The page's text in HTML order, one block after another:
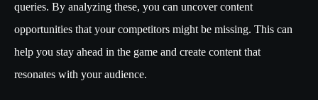
queries. By analyzing these, you can uncover content
opportunities that your competitors might be missing. This can
help you stay ahead in the game and create content that
resonates with your audience.